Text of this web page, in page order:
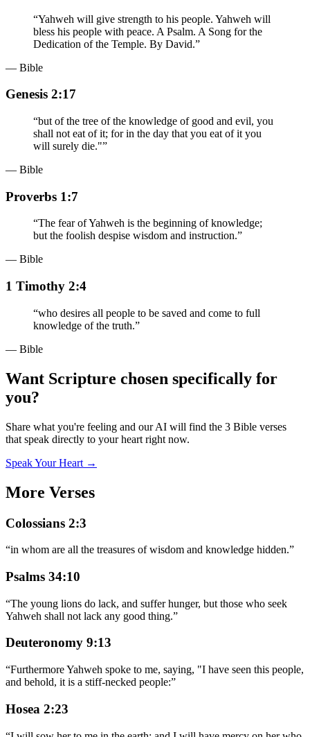
“Yahweh will give strength to his people. Yahweh will
bless his people with peace. A Psalm. A Song for the
Dedication of the Temple. By David.”
— Bible
Genesis 2:17
“but of the tree of the knowledge of good and evil, you
shall not eat of it; for in the day that you eat of it you
will surely die."”
— Bible
Proverbs 1:7
“The fear of Yahweh is the beginning of knowledge;
but the foolish despise wisdom and instruction.”
— Bible
1 Timothy 2:4
“who desires all people to be saved and come to full
knowledge of the truth.”
— Bible
Want Scripture chosen specifically for
you?
Share what you're feeling and our AI will find the 3 Bible verses
that speak directly to your heart right now.
Speak Your Heart →
More Verses
Colossians 2:3
“in whom are all the treasures of wisdom and knowledge hidden.”
Psalms 34:10
“The young lions do lack, and suffer hunger, but those who seek
Yahweh shall not lack any good thing.”
Deuteronomy 9:13
“Furthermore Yahweh spoke to me, saying, "I have seen this people,
and behold, it is a stiff-necked people:”
Hosea 2:23